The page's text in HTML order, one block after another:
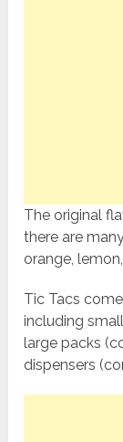
The original
there are
orange,
Tic Tacs
including
large packs
dispensers